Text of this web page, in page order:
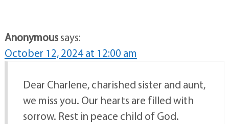
Anonymoussays:
October 12, 2024 at 12:00 am
Dear Charlene, charished sister and aunt,
we miss you. Our hearts are filled with
sorrow. Rest in peace child of God.